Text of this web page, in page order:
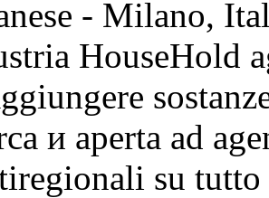
- Milano,
HouseHold
и aperta ad
su